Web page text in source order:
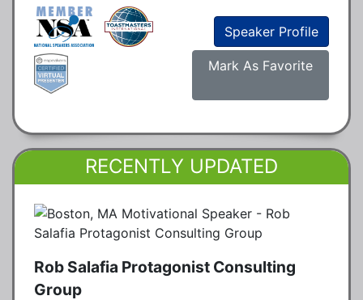
Speaker Profile
Mark As Favorite
RECENTLY UPDATED
Rob Salafia Protagonist Consulting
Group